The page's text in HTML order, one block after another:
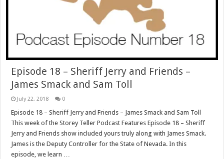
Episode 18 – Sheriff Jerry and Friends –
James Smack and Sam Toll
July 22, 2018 0
Episode 18 – Sheriff Jerry and Friends – James Smack and Sam Toll
This week of the Storey Teller Podcast Features Episode 18 – Sheriff
Jerry and Friends show included yours truly along with James Smack.
James is the Deputy Controller for the State of Nevada. In this
episode, we learn …